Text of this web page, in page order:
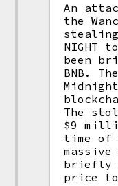
An
the
NIGHT
been
BNB.
The
$9
time of
briefly
price to